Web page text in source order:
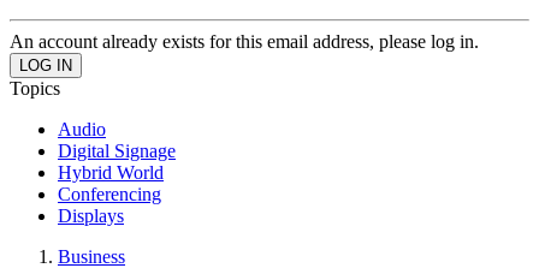
An account already exists for this email address, please log in.
Topics
Audio
Digital Signage
Hybrid World
Conferencing
Displays
Business